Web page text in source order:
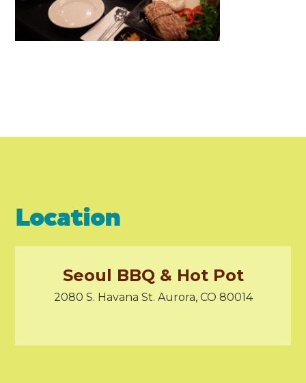
Location
Seoul BBQ & Hot Pot
2080 S. Havana St. Aurora, CO 80014